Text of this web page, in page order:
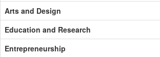
Arts and Design
Education and Research
Entrepreneurship